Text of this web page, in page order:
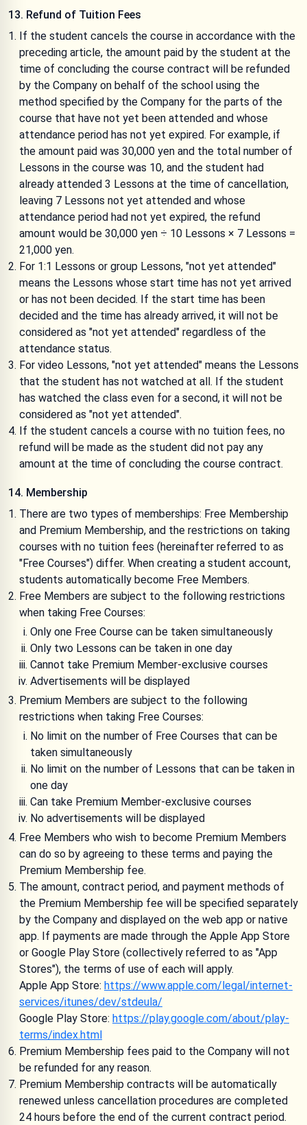
13. Refund of Tuition Fees
If the student cancels the course in accordance with the
preceding article, the amount paid by the student at the
time of concluding the course contract will be refunded
by the Company on behalf of the school using the
method specified by the Company for the parts of the
course that have not yet been attended and whose
attendance period has not yet expired. For example, if
the amount paid was 30,000 yen and the total number of
Lessons in the course was 10, and the student had
already attended 3 Lessons at the time of cancellation,
leaving 7 Lessons not yet attended and whose
attendance period had not yet expired, the refund
amount would be 30,000 yen ÷ 10 Lessons × 7 Lessons =
21,000 yen.
For 1:1 Lessons or group Lessons, "not yet attended"
means the Lessons whose start time has not yet arrived
or has not been decided. If the start time has been
decided and the time has already arrived, it will not be
considered as "not yet attended" regardless of the
attendance status.
For video Lessons, "not yet attended" means the Lessons
that the student has not watched at all. If the student
has watched the class even for a second, it will not be
considered as "not yet attended".
If the student cancels a course with no tuition fees, no
refund will be made as the student did not pay any
amount at the time of concluding the course contract.
14. Membership
There are two types of memberships: Free Membership
and Premium Membership, and the restrictions on taking
courses with no tuition fees (hereinafter referred to as
"Free Courses") differ. When creating a student account,
students automatically become Free Members.
Free Members are subject to the following restrictions
when taking Free Courses:
Only one Free Course can be taken simultaneously
Only two Lessons can be taken in one day
Cannot take Premium Member-exclusive courses
Advertisements will be displayed
Premium Members are subject to the following
restrictions when taking Free Courses:
No limit on the number of Free Courses that can be
taken simultaneously
No limit on the number of Lessons that can be taken in
one day
Can take Premium Member-exclusive courses
No advertisements will be displayed
Free Members who wish to become Premium Members
can do so by agreeing to these terms and paying the
Premium Membership fee.
The amount, contract period, and payment methods of
the Premium Membership fee will be specified separately
by the Company and displayed on the web app or native
app. If payments are made through the Apple App Store
or Google Play Store (collectively referred to as "App
Stores"), the terms of use of each will apply.
Apple App Store: https://www.apple.com/legal/internet-
services/itunes/dev/stdeula/
Google Play Store: https://play.google.com/about/play-
terms/index.html
Premium Membership fees paid to the Company will not
be refunded for any reason.
Premium Membership contracts will be automatically
renewed unless cancellation procedures are completed
24 hours before the end of the current contract period.